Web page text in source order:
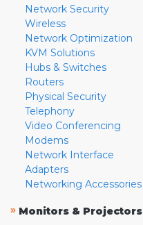
Network Security
Wireless
Network Optimization
KVM Solutions
Hubs & Switches
Routers
Physical Security
Telephony
Video Conferencing
Modems
Network Interface
Adapters
Networking Accessories
» Monitors & Projectors